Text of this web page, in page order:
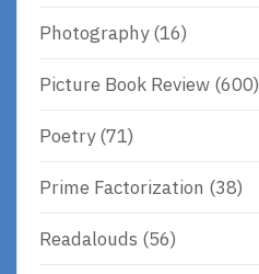
Photography(16)
Picture Book Review (600)
Poetry(71)
Prime Factorization (38)
Readalouds (56)